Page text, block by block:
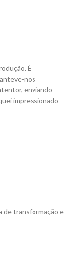
É
nos
enviando
impressionado
de transformação e